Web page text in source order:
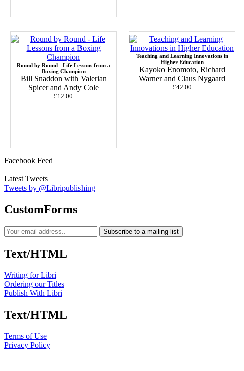
Round by Round - Life Lessons from a
Boxing Champion
Bill Snaddon with Valerian
Spicer and Andy Cole
£12.00
Teaching and Learning Innovations in
Higher Education
Kayoko Enomoto, Richard
Warner and Claus Nygaard
£42.00
Facebook Feed
Latest Tweets
Tweets by @Libripublishing
CustomForms
Subscribe to a mailing list
Text/HTML
Writing for Libri
Ordering our Titles
Publish With Libri
Text/HTML
Terms of Use
Privacy Policy